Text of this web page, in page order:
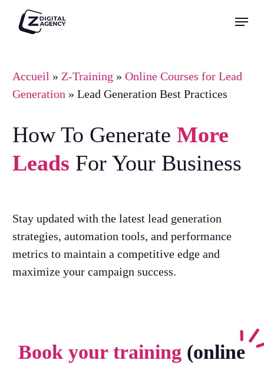
Menu
Accueil » Z-Training »Online Courses for Lead
Generation »Lead Generation Best Practices
How To GenerateMore
Leads For Your Business
Stay updated with the latest lead generation
strategies, automation tools, and performance
metrics to maintain a competitive edge and
maximize your campaign success.
Book your training (online